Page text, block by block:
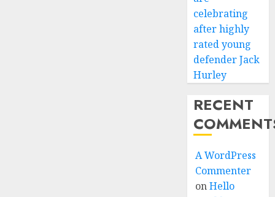
celebrating
after highly
rated young
defender Jack
Hurley
RECENT
A WordPress
Commenter
onHello